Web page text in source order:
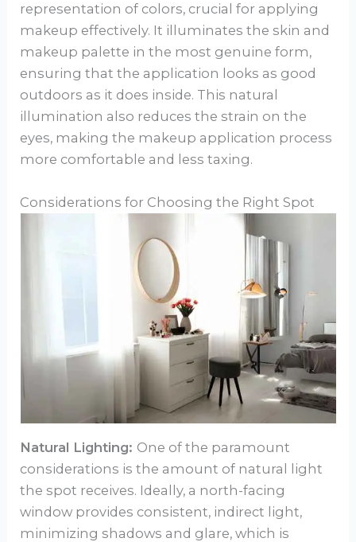
representation of colors, crucial for applying
makeup effectively. It illuminates the skin and
makeup palette in the most genuine form,
ensuring that the application looks as good
outdoors as it does inside. This natural
illumination also reduces the strain on the
eyes, making the makeup application process
more comfortable and less taxing.
Considerations for Choosing the Right Spot
Natural Lighting: One of the paramount
considerations is the amount of natural light
the spot receives. Ideally, a north-facing
window provides consistent, indirect light,
minimizing shadows and glare, which is